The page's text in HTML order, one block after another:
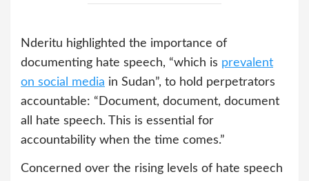
Nderitu highlighted the importance of
documenting hate speech, “which is prevalent
on social media in Sudan”, to hold perpetrators
accountable: “Document, document, document
all hate speech. This is essential for
accountability when the time comes.”
Concerned over the rising levels of hate speech